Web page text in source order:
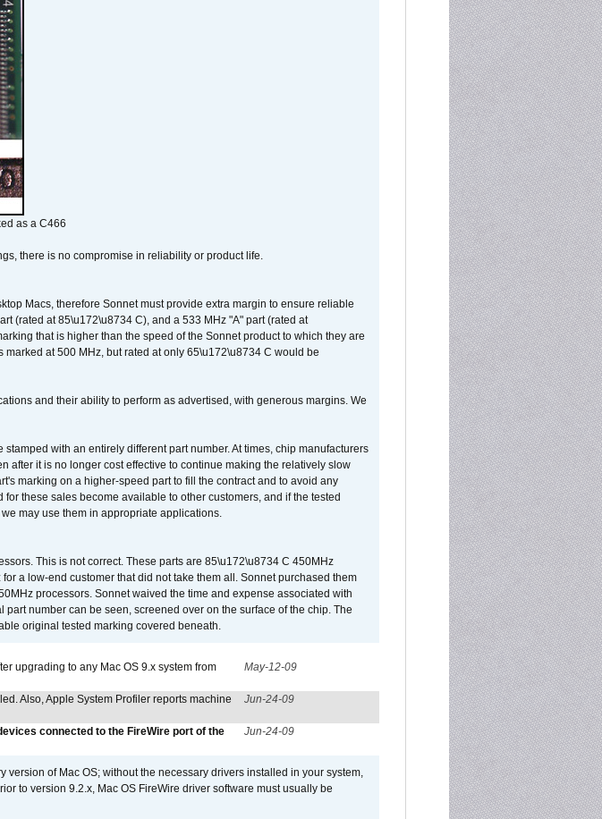
as a C466
there is no compromise in reliability or product life.
Macs, therefore Sonnet must provide extra margin to ensure reliable
(rated at 85\u172\u8734 C), and a 533 MHz "A" part (rated at
that is higher than the speed of the Sonnet product to which they are
at 500 MHz, but rated at only 65\u172\u8734 C would be
and their ability to perform as advertised, with generous margins. We
with an entirely different part number. At times, chip manufacturers
after it is no longer cost effective to continue making the relatively slow
marking on a higher-speed part to fill the contract and to avoid any
these sales become available to other customers, and if the tested
may use them in appropriate applications.
This is not correct. These parts are 85\u172\u8734 C 450MHz
a low-end customer that did not take them all. Sonnet purchased them
processors. Sonnet waived the time and expense associated with
number can be seen, screened over on the surface of the chip. The
original tested marking covered beneath.
upgrading to any Mac OS 9.x system from
May-12-09
Also, Apple System Profiler reports machine
Jun-24-09
connected to the FireWire port of the
Jun-24-09
version of Mac OS; without the necessary drivers installed in your system,
to version 9.2.x, Mac OS FireWire driver software must usually be